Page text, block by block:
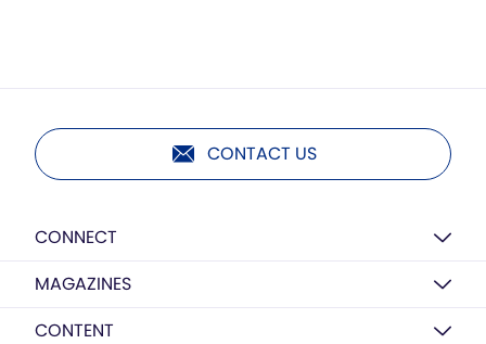
CONTACT US
CONNECT
MAGAZINES
CONTENT